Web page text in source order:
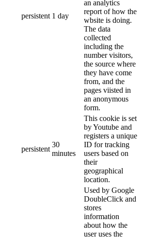
persistent 1 day
an analytics
report of how the
wbsite is doing.
The data
collected
including the
number visitors,
the source where
they have come
from, and the
pages viisted in
an anonymous
form.
persistent
30
minutes
This cookie is set
by Youtube and
registers a unique
ID for tracking
users based on
their
geographical
location.
Used by Google
DoubleClick and
stores
information
about how the
user uses the